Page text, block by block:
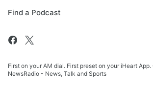
Find a Podcast
First on your AM dial. First preset on your iHeart App.
NewsRadio - News, Talk and Sports